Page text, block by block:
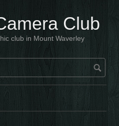
Club
club in Mount Waverley